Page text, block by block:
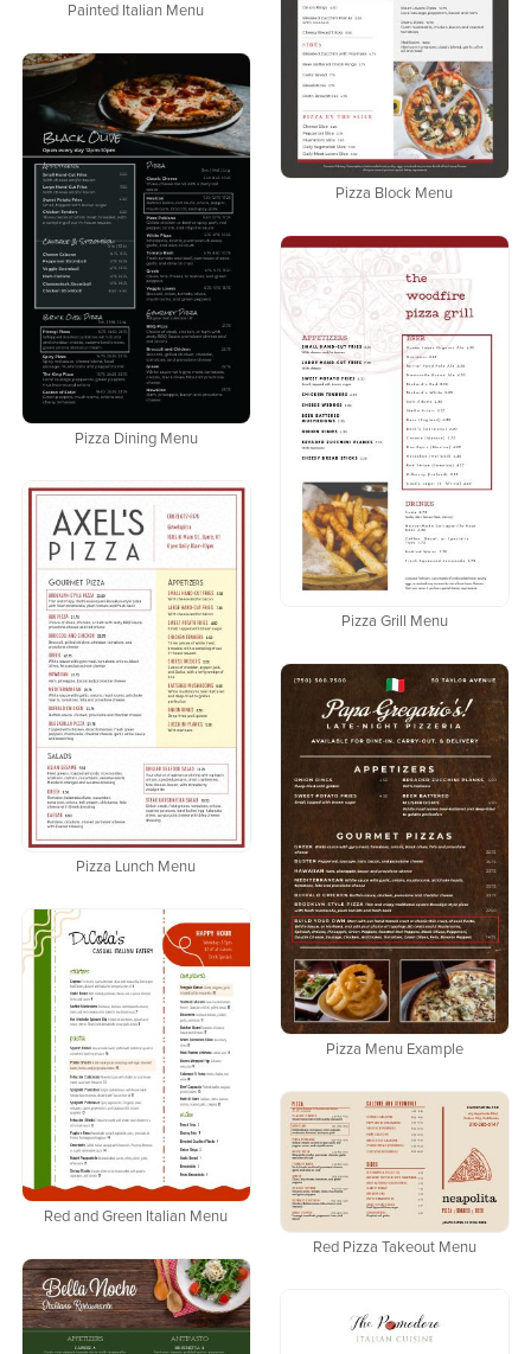
Painted Italian Menu
Pizza Block Menu
Pizza Dining Menu
Pizza Grill Menu
Pizza Lunch Menu
Pizza Menu Example
Red and Green Italian Menu
Red Pizza Takeout Menu